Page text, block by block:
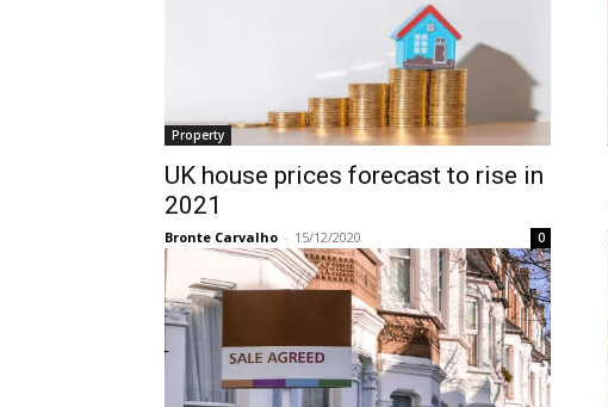
Property
UK house prices forecast to rise in
2021
Bronte Carvalho - 15/12/2020 0